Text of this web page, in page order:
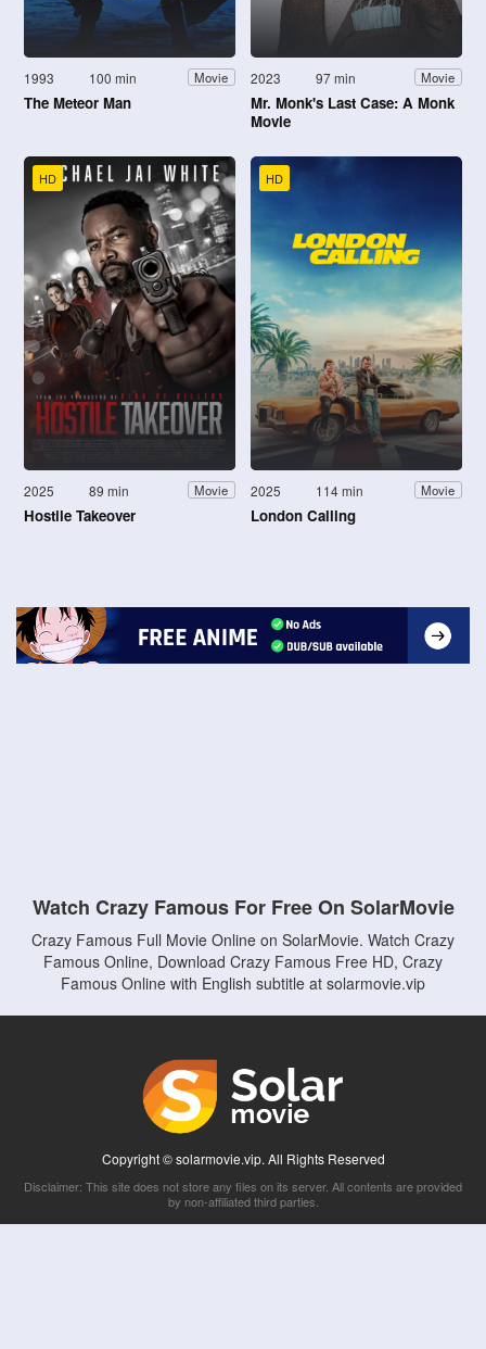
1993 100 min Movie
The Meteor Man
2023 97 min Movie
Mr. Monk's Last Case: A Monk
Movie
HD
2025 89 min Movie
Hostile Takeover
HD
2025 114 min Movie
London Calling
Watch Crazy Famous For Free On SolarMovie
Crazy Famous Full Movie Online on SolarMovie. Watch Crazy
Famous Online, Download Crazy Famous Free HD, Crazy
Famous Online with English subtitle at solarmovie.vip
Copyright © solarmovie.vip. All Rights Reserved
Disclaimer: This site does not store any files on its server. All contents are provided
by non-affiliated third parties.